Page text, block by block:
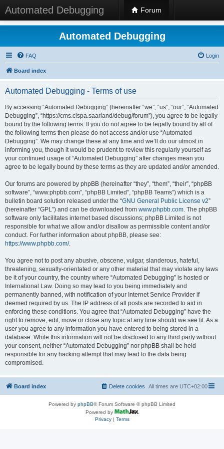
Automated Debugging Forum
Automated Debugging
FAQ Login
Board index
Automated Debugging - Terms of use
By accessing “Automated Debugging” (hereinafter “we”, “us”, “our”, “Automated
Debugging”, “https://cms.cispa.saarland/debug/forum”), you agree to be legally
bound by the following terms. If you do not agree to be legally bound by all of
the following terms then please do not access and/or use “Automated
Debugging”. We may change these at any time and we’ll do our utmost in
informing you, though it would be prudent to review this regularly yourself as
your continued usage of “Automated Debugging” after changes mean you
agree to be legally bound by these terms as they are updated and/or amended.
Our forums are powered by phpBB (hereinafter “they”, “them”, “their”, “phpBB
software”, “www.phpbb.com”, “phpBB Limited”, “phpBB Teams”) which is a
bulletin board solution released under the “GNU General Public License v2”
(hereinafter “GPL”) and can be downloaded from www.phpbb.com. The phpBB
software only facilitates internet based discussions; phpBB Limited is not
responsible for what we allow and/or disallow as permissible content and/or
conduct. For further information about phpBB, please see:
https://www.phpbb.com/.
You agree not to post any abusive, obscene, vulgar, slanderous, hateful,
threatening, sexually-orientated or any other material that may violate any laws
be it of your country, the country where “Automated Debugging” is hosted or
International Law. Doing so may lead to you being immediately and
permanently banned, with notification of your Internet Service Provider if
deemed required by us. The IP address of all posts are recorded to aid in
enforcing these conditions. You agree that “Automated Debugging” have the
right to remove, edit, move or close any topic at any time should we see fit. As a
user you agree to any information you have entered to being stored in a
database. While this information will not be disclosed to any third party without
your consent, neither “Automated Debugging” nor phpBB shall be held
responsible for any hacking attempt that may lead to the data being
compromised.
Board index All times are UTC+02:00
Delete cookies
Powered by phpBB® Forum Software © phpBB Limited
Powered by
Privacy| Terms